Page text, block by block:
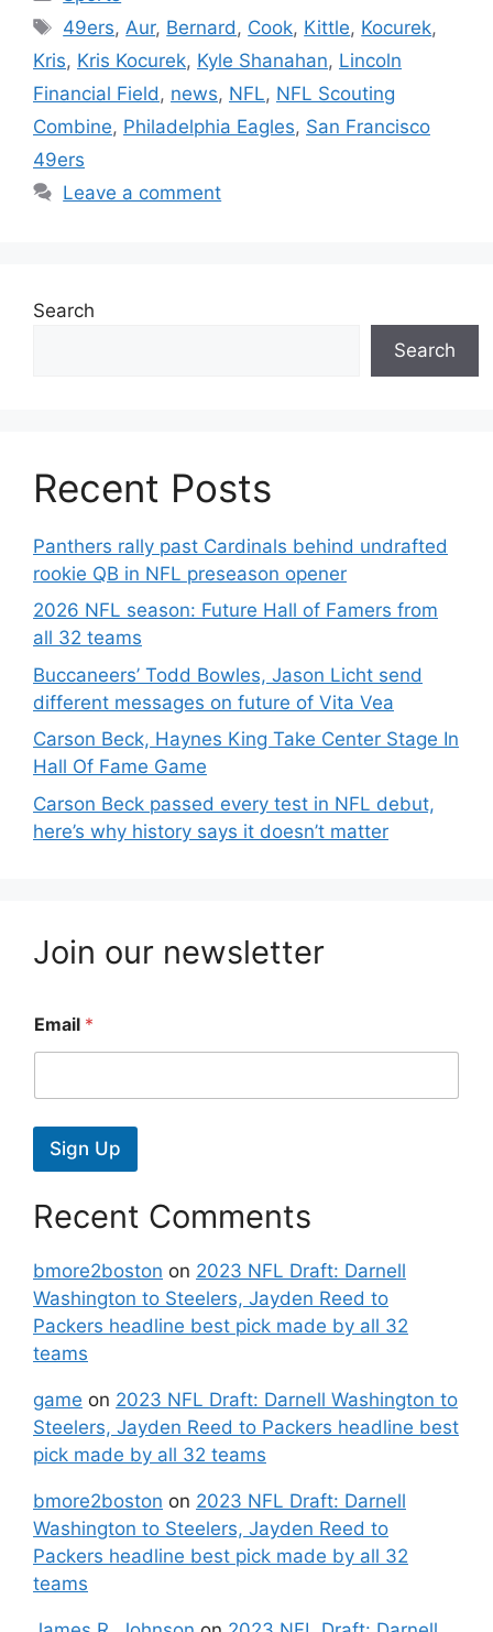
Tags
49ers, Aur, Bernard , Cook, Kittle, Kocurek,
Kris, Kris Kocurek, Kyle Shanahan, Lincoln
Financial Field , news, NFL, NFL Scouting
Combine, Philadelphia Eagles, San Francisco
49ers
Leave a comment
Search
Search
Recent Posts
Panthers rally past Cardinals behind undrafted
rookie QB in NFL preseason opener
2026 NFL season: Future Hall of Famers from
all 32 teams
Buccaneers’ Todd Bowles, Jason Licht send
different messages on future of Vita Vea
Carson Beck, Haynes King Take Center Stage In
Hall Of Fame Game
Carson Beck passed every test in NFL debut,
here’s why history says it doesn’t matter
Join our newsletter
Email *
Sign Up
Recent Comments
bmore2boston on 2023 NFL Draft: Darnell
Washington to Steelers, Jayden Reed to
Packers headline best pick made by all 32
teams
game on 2023 NFL Draft: Darnell Washington to
Steelers, Jayden Reed to Packers headline best
pick made by all 32 teams
bmore2boston on 2023 NFL Draft: Darnell
Washington to Steelers, Jayden Reed to
Packers headline best pick made by all 32
teams